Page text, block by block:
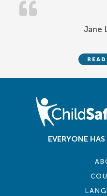
Jane
EVERYONE